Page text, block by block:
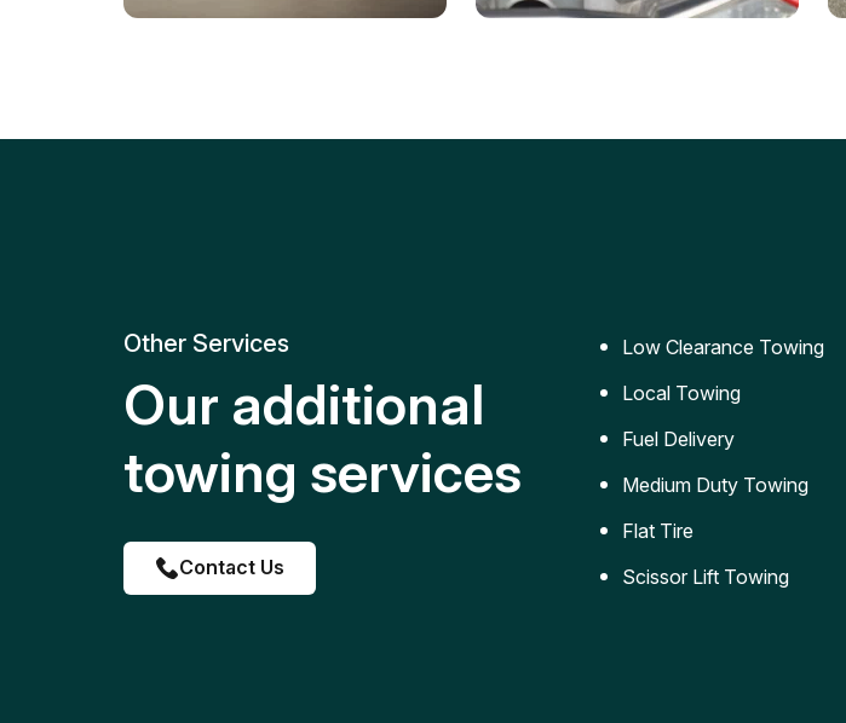
replacement for roadside
Reliable jumpstart services to
Other Services
Our additional
towing services
Contact Us
Low Clearance Towing
Local Towing
Fuel Delivery
Medium Duty Towing
Flat Tire
Scissor Lift Towing